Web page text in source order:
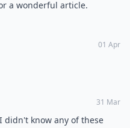
a wonderful article.
01 Apr
31 Mar
didn't know any of these